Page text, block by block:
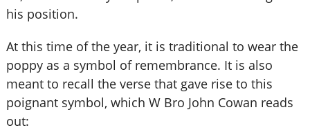
his position.
At this time of the year, it is traditional to wear the
poppy as a symbol of remembrance. It is also
meant to recall the verse that gave rise to this
poignant symbol, which W Bro John Cowan reads
out: